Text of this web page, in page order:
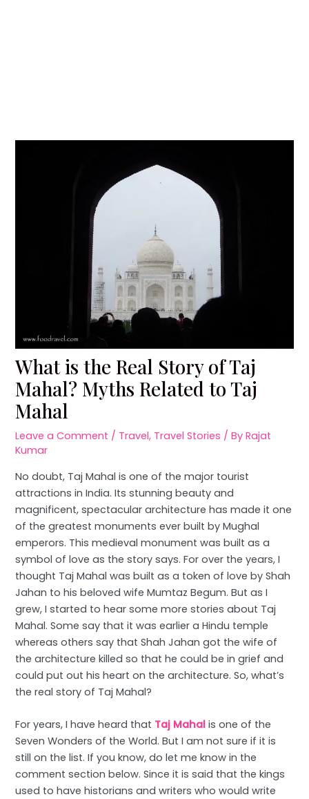
What is the Real Story of Taj
Mahal? Myths Related to Taj
Mahal
Leave a Comment / Travel, Travel Stories / ByRajat
Kumar
No doubt, Taj Mahal is one of the major tourist
attractions in India. Its stunning beauty and
magnificent, spectacular architecture has made it one
of the greatest monuments ever built by Mughal
emperors. This medieval monument was built as a
symbol of love as the story says. For over the years, I
thought Taj Mahal was built as a token of love by Shah
Jahan to his beloved wife Mumtaz Begum. But as I
grew, I started to hear some more stories about Taj
Mahal. Some say that it was earlier a Hindu temple
whereas others say that Shah Jahan got the wife of
the architecture killed so that he could be in grief and
could put out his heart on the architecture. So, what’s
the real story of Taj Mahal?
For years, I have heard that Taj Mahal is one of the
Seven Wonders of the World. But I am not sure if it is
still on the list. If you know, do let me know in the
comment section below. Since it is said that the kings
used to have historians and writers who would write